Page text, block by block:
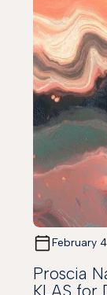
February
Proscia
KLAS for